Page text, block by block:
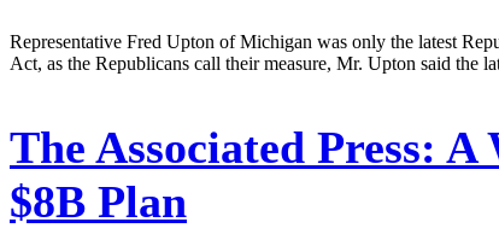
Representative Fred Upton of Michigan was only the latest
Act, as the Republicans call their measure, Mr. Upton said the
The Associated Press: A
$8B Plan